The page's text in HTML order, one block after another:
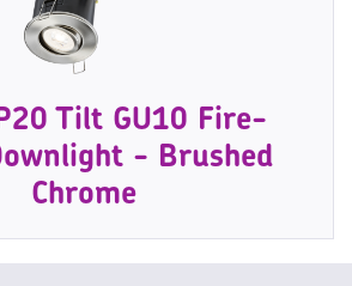
Tilt GU10 Fire-
- Brushed
Chrome